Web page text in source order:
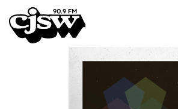
CJSW
FILTER BY: